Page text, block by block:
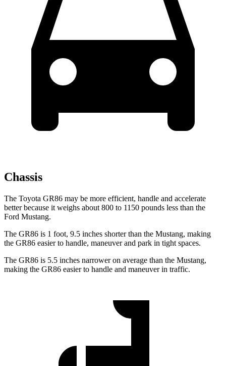
Chassis
The Toyota GR86 may be more efficient, handle and accelerate
better because it weighs about 800 to 1150 pounds less than the
Ford Mustang.
The GR86 is 1 foot, 9.5 inches shorter than the Mustang, making
the GR86 easier to handle, maneuver and park in tight spaces.
The GR86 is 5.5 inches narrower on average than the Mustang,
making the GR86 easier to handle and maneuver in traffic.